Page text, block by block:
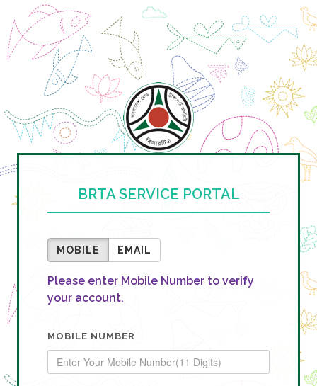
BRTA SERVICE PORTAL
MOBILE EMAIL
Please enter Mobile Number to verify
your account.
MOBILE NUMBER